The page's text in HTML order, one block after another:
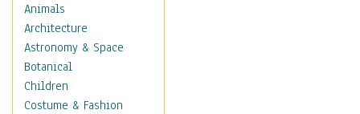
Animals
Architecture
Astronomy & Space
Botanical
Children
Costume & Fashion